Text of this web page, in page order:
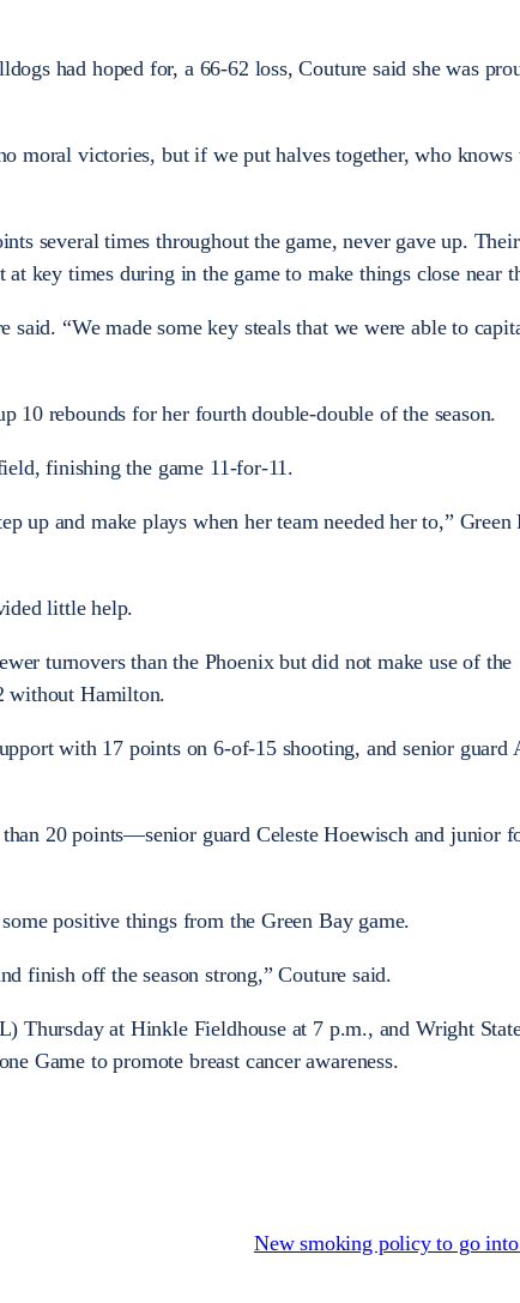
had hoped for, a 66-62 loss, Couture said she was
moral victories, but if we put halves together, who knows
several times throughout the game, never gave up.
key times during in the game to make things close near
said. “We made some key steals that we were able to
10 rebounds for her fourth double-double of the season.
finishing the game 11-for-11.
up and make plays when her team needed her to,” Green
little help.
turnovers than the Phoenix but did not make use of the
without Hamilton.
with 17 points on 6-of-15 shooting, and senior guard
20 points—senior guard Celeste Hoewisch and junior
positive things from the Green Bay game.
finish off the season strong,” Couture said.
Thursday at Hinkle Fieldhouse at 7 p.m., and Wright
Game to promote breast cancer awareness.
New smoking policy to go